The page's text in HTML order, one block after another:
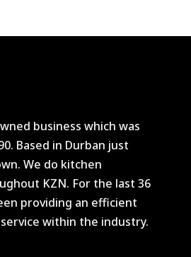
business which was
Based in Durban just
We do kitchen
KZN. For the last 36
providing an efficient
within the industry.